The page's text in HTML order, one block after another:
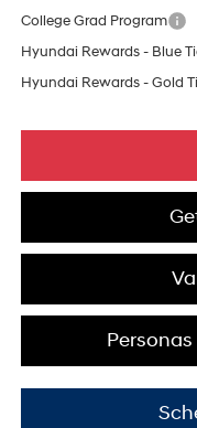
College Grad Program
Hyundai Rewards - Blue
Hyundai Rewards - Gold